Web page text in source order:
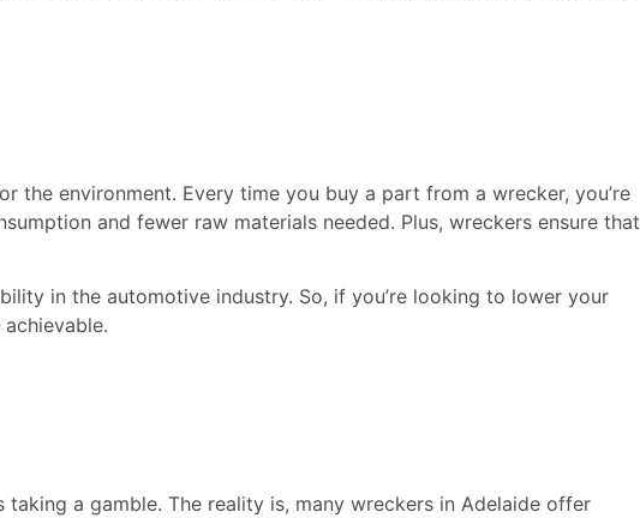
the environment. Every time you buy a part from a wrecker, you’re
and fewer raw materials needed. Plus, wreckers ensure that
in the automotive industry. So, if you’re looking to lower your
a gamble. The reality is, many wreckers in Adelaide offer